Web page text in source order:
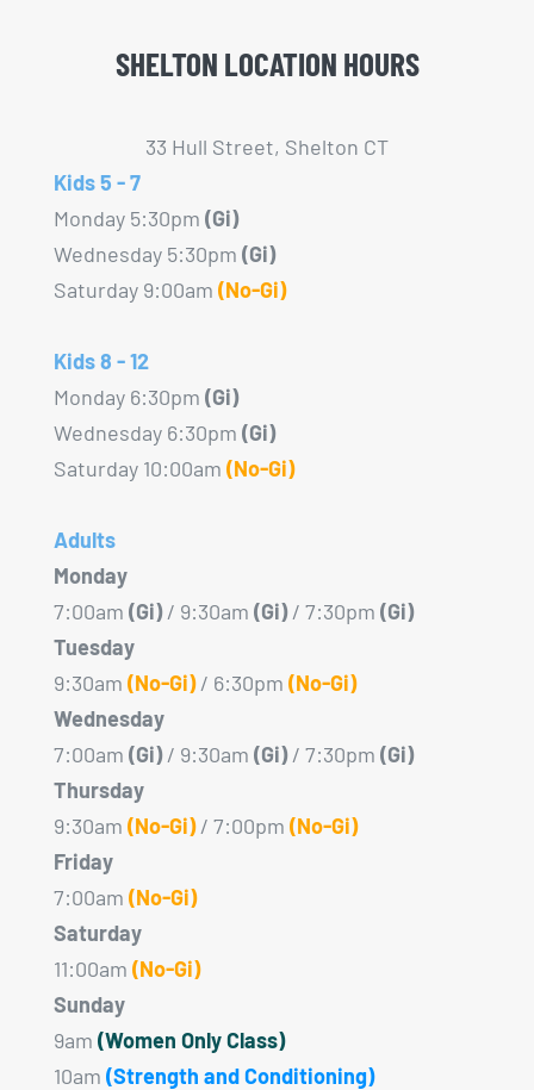
may
chosen
the
product
page
SHELTON LOCATION HOURS
33 Hull Street, Shelton CT
Kids 5 - 7
Monday 5:30pm (Gi)
Wednesday 5:30pm (Gi)
Saturday 9:00am (No-Gi)
Kids 8 - 12
Monday 6:30pm (Gi)
Wednesday 6:30pm (Gi)
Saturday 10:00am (No-Gi)
Adults
Monday
7:00am (Gi)/ 9:30am (Gi)/ 7:30pm (Gi)
Tuesday
9:30am (No-Gi)/ 6:30pm (No-Gi)
Wednesday
7:00am (Gi)/ 9:30am (Gi)/ 7:30pm (Gi)
Thursday
9:30am (No-Gi)/ 7:00pm (No-Gi)
Friday
7:00am (No-Gi)
Saturday
11:00am (No-Gi)
Sunday
9am (Women Only Class)
10am (Strength and Conditioning)